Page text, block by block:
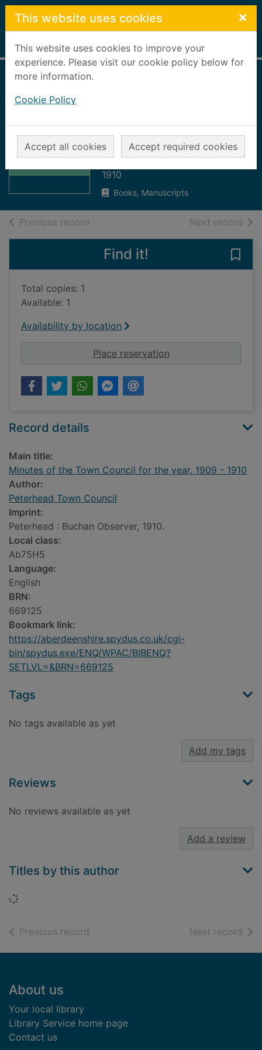
Skip to main content
This website uses cookies ×
This website uses cookies to improve your
experience. Please visit our cookie policy below for
more information.
Cookie Policy
Accept all cookies Accept required cookies
Home Full display
Minutes of the
Town Council for
the year, 1909 -
1910
Peterhead Town Council
1910
Books, Manuscripts
Previous record Next record of
Find it!
Total copies: 1
Available: 1
Availability by location
Place reservationfor Minutes of the
Record details
Main title:
Minutes of the Town Council for the year, 1909 - 1910
Author:
Peterhead Town Council
Imprint:
Peterhead : Buchan Observer, 1910.
Local class:
Ab75H5
Language:
English
BRN:
669125
Bookmark link:
https://aberdeenshire.spydus.co.uk/cgi-
bin/spydus.exe/ENQ/WPAC/BIBENQ?
SETLVL=&BRN=669125
Tags
No tags available as yet
Add my tags
Reviews
No reviews available as yet
Add a review
Titles by this author
Loading...
Previous record Next record of
Footer
About us
Your local library
Library Service home page
Contact us